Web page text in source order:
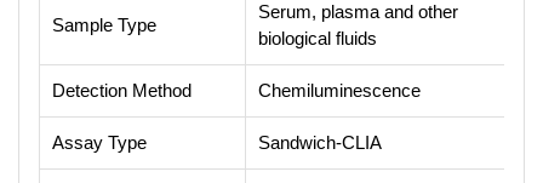
Sample Type
Serum, plasma and other
biological fluids
Detection Method Chemiluminescence
Assay Type Sandwich-CLIA